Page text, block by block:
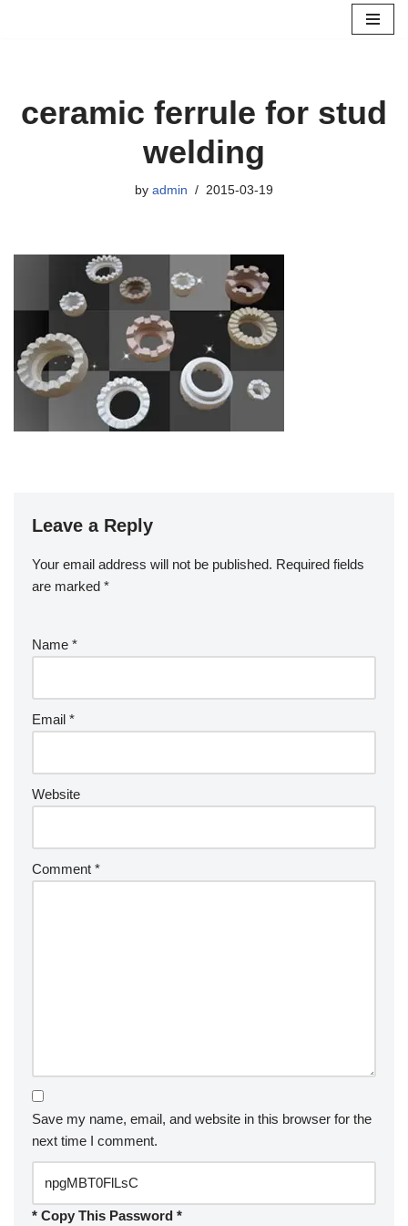
ceramic ferrule for stud
welding
by admin 2015-03-19
Leave a Reply
Your email address will not be published. Required fields
are marked *
Name *
Email *
Website
Comment *
Save my name, email, and website in this browser for the
next time I comment.
* Copy This Password *